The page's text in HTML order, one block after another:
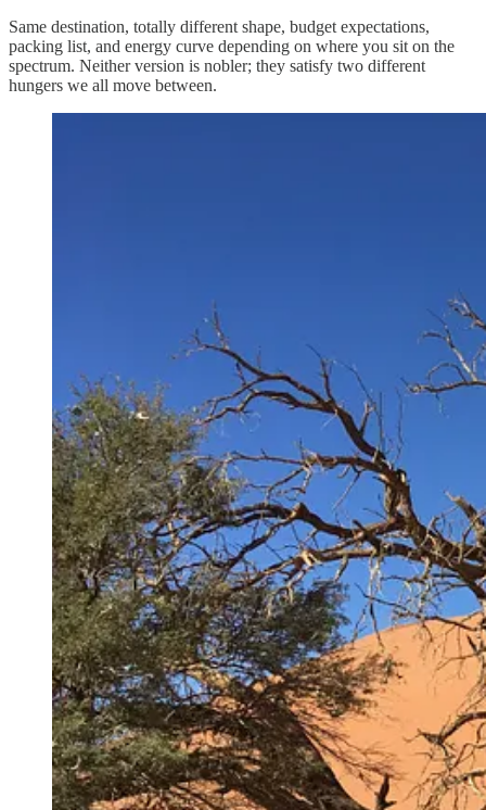
Same destination, totally different shape, budget expectations,
packing list, and energy curve depending on where you sit on the
spectrum. Neither version is nobler; they satisfy two different
hungers we all move between.